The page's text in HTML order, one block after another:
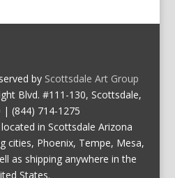
by Scottsdale Art Group
Blvd. #111-130, Scottsdale,
| (844) 714-1275
in Scottsdale Arizona
cities, Phoenix, Tempe, Mesa,
as shipping anywhere in the
States.